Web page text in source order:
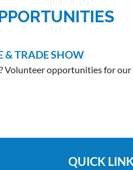
& TRADE SHOW
Volunteer opportunities for
QUICK